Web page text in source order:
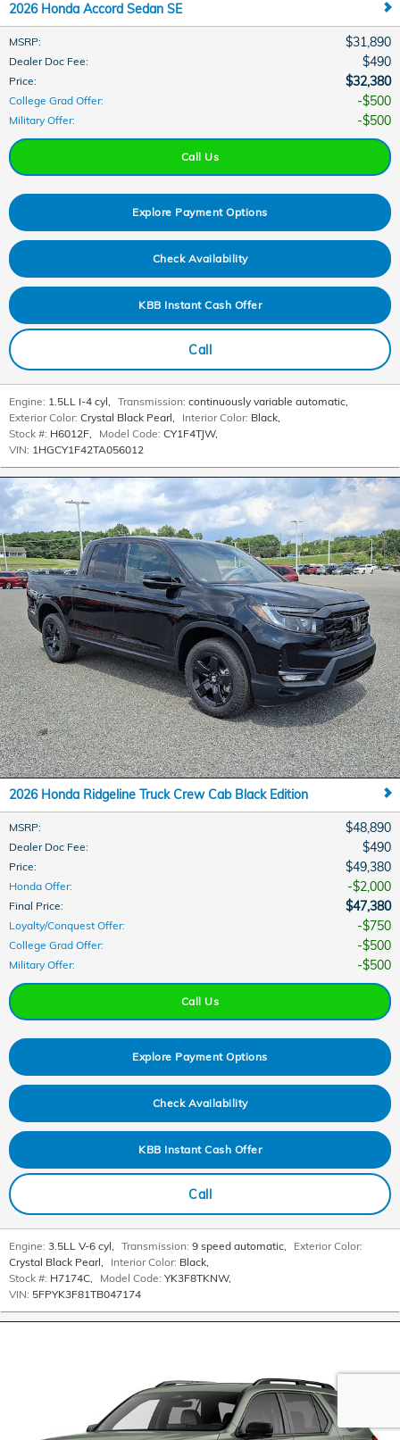
2026 Honda Accord Sedan SE
MSRP: $31,890
Dealer Doc Fee: $490
Price: $32,380
College Grad Offer: $500
Military Offer: $500
Call Us
Explore Payment Options
Check Availability
KBB Instant Cash Offer
Call
Engine: 1.5LL I-4 cyl, Transmission: continuously variable automatic,
Exterior Color: Crystal Black Pearl, Interior Color: Black,
Stock #: H6012F, Model Code: CY1F4TJW,
VIN: 1HGCY1F42TA056012
2026 Honda Ridgeline Truck Crew Cab Black Edition
MSRP: $48,890
Dealer Doc Fee: $490
Price: $49,380
Honda Offer: $2,000
Final Price: $47,380
Loyalty/Conquest Offer: $750
College Grad Offer: $500
Military Offer: $500
Call Us
Explore Payment Options
Check Availability
KBB Instant Cash Offer
Call
Engine: 3.5LL V-6 cyl, Transmission: 9 speed automatic,
Exterior Color:
Crystal Black Pearl, Interior Color: Black,
Stock #: H7174C, Model Code: YK3F8TKNW,
VIN: 5FPYK3F81TB047174